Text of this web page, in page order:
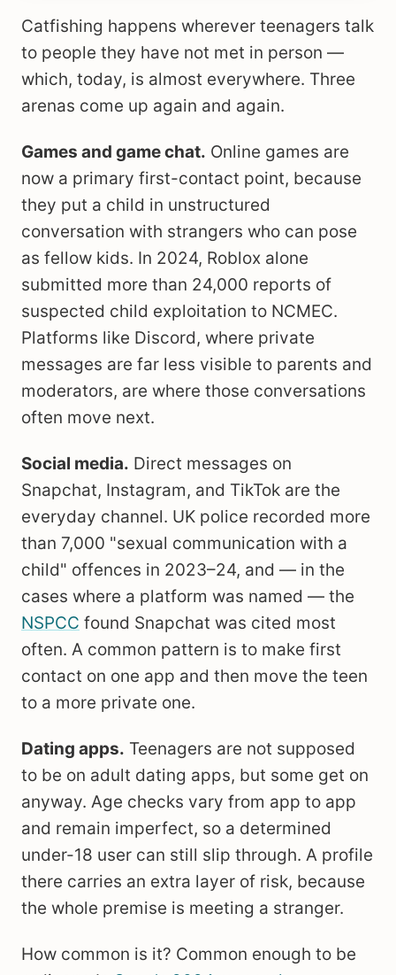
Catfishing happens wherever teenagers talk
to people they have not met in person —
which, today, is almost everywhere. Three
arenas come up again and again.
Games and game chat. Online games are
now a primary first-contact point, because
they put a child in unstructured
conversation with strangers who can pose
as fellow kids. In 2024, Roblox alone
submitted more than 24,000 reports of
suspected child exploitation to NCMEC.
Platforms like Discord, where private
messages are far less visible to parents and
moderators, are where those conversations
often move next.
Social media. Direct messages on
Snapchat, Instagram, and TikTok are the
everyday channel. UK police recorded more
than 7,000 "sexual communication with a
child" offences in 2023–24, and — in the
cases where a platform was named — the
NSPCC found Snapchat was cited most
often. A common pattern is to make first
contact on one app and then move the teen
to a more private one.
Dating apps. Teenagers are not supposed
to be on adult dating apps, but some get on
anyway. Age checks vary from app to app
and remain imperfect, so a determined
under-18 user can still slip through. A profile
there carries an extra layer of risk, because
the whole premise is meeting a stranger.
How common is it? Common enough to be